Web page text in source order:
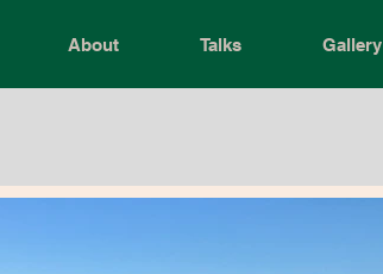
About Talks Gallery